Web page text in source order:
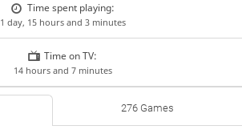
Time spent playing:
1 day, 15 hours and 3 minutes
Time on TV:
14 hours and 7 minutes
276 Games